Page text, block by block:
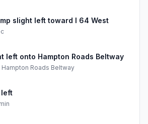
slight left toward I 64 West
left onto Hampton Roads Beltway
Hampton Roads Beltway
left